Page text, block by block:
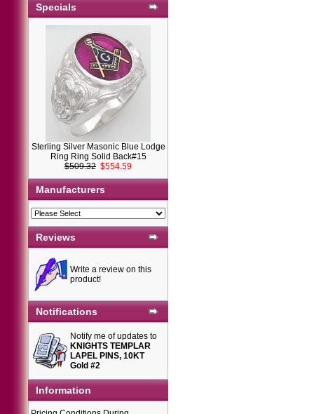
Specials
Sterling Silver Masonic Blue Lodge
Ring Ring Solid Back#15
$509.32 $554.59
Manufacturers
Reviews
Write a review on this
product!
Notifications
Notify me of updates to
KNIGHTS TEMPLAR
LAPEL PINS, 10KT
Gold #2
Information